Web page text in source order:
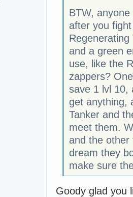
BTW,
after you
and a green
use, like the
zappers?
save 1 lvl 10,
get anything,
Tanker and
meet them.
and the other
dream they
make sure
Goody glad you